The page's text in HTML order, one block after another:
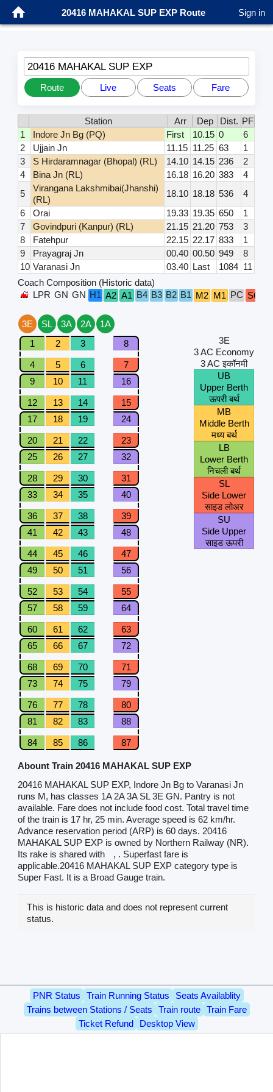
20416 MAHAKAL SUP EXP Route Sign in
20416 MAHAKAL SUP EXP
Route Live Seats Fare
Station Arr Dep Dist. PF
1
Indore Jn Bg (PQ) First 10.15 0
6
2
Ujjain Jn 11.15 11.25 63
1
3
S Hirdaramnagar (Bhopal) (RL) 14.10 14.15 236
2
4
Bina Jn (RL) 16.18 16.20 383
4
5
Virangana Lakshmibai(Jhanshi)
(RL)
18.10 18.18 536
4
6
Orai 19.33 19.35 650
1
7
Govindpuri (Kanpur) (RL) 21.15 21.20 753
3
8
Fatehpur 22.15 22.17 833
1
9
Prayagraj Jn 00.40 00.50 949
8
10 Varanasi Jn 03.40 Last 1084 11
Coach Composition (Historic data)
LPR GN GN H1 A2 A1 B4 B3 B2 B1 M2 M1 PC S6
3E SL 3A 2A
1A
1
2 3 8
4 5 6
7
9
10 11 16
12 13 14
15
17
18 19 24
20 21 22
23
25
26 27 32
28 29 30
31
33
34 35 40
36 37 38
39
41
42 43 48
44 45 46
47
49
50 51 56
52 53 54
55
57
58 59 64
60 61 62
63
65
66 67 72
68 69 70
71
73
74 75 79
76 77 78
80
81
82 83 88
84 85 86 87
3E
3 AC Economy
3 AC इकॉनमी
UB
Upper Berth
ऊपरी बर्थ
MB
Middle Berth
मध्य बर्थ
LB
Lower Berth
निचली बर्थ
SL
Side Lower
साइड लोअर
SU
Side Upper
साइड ऊपरी
Abount Train 20416 MAHAKAL SUP EXP
20416 MAHAKAL SUP EXP, Indore Jn Bg to Varanasi Jn
runs M, has classes 1A 2A 3A SL 3E GN. Pantry is not
available. Fare does not include food cost. Total travel time
of the train is 17 hr, 25 min. Average speed is 62 km/hr.
Advance reservation period (ARP) is 60 days. 20416
MAHAKAL SUP EXP is owned by Northern Railway (NR).
Its rake is shared with
, . Superfast fare is
applicable.20416 MAHAKAL SUP EXP category type is
Super Fast. It is a Broad Gauge train.
This is historic data and does not represent current
status.
PNR Status Train Running Status
Seats Availablity
Trains between Stations / Seats
Train route
Train Fare
Ticket Refund
Desktop View